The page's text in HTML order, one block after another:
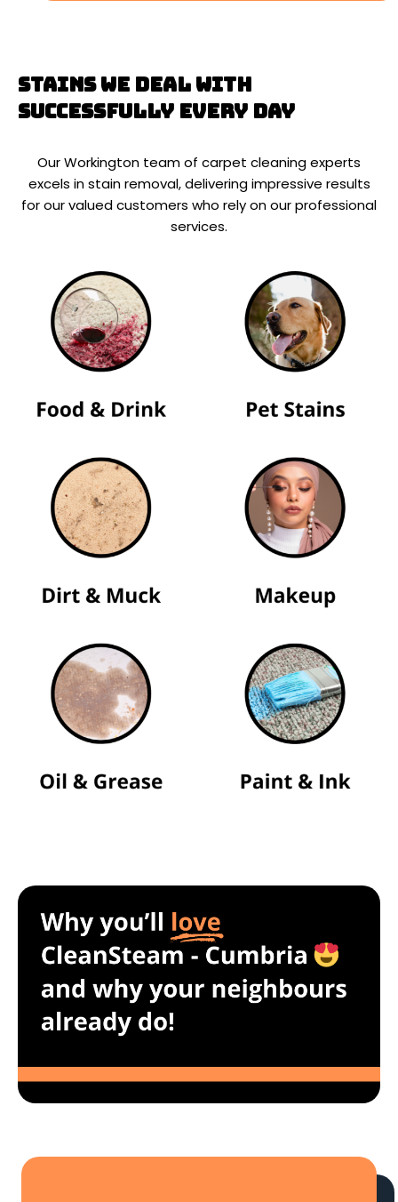
Stains We Deal With
Successfully Every Day
Our Workington team of carpet cleaning experts
excels in stain removal, delivering impressive results
for our valued customers who rely on our professional
services.